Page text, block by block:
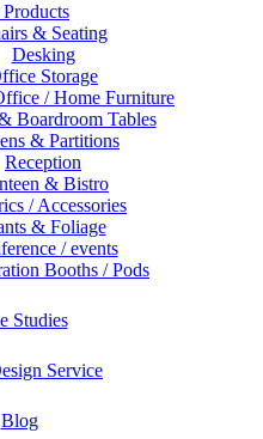
& Seating
Desking
Storage
/ Home Furniture
Boardroom Tables
& Partitions
Reception
& Bistro
/ Accessories
& Foliage
/ events
Booths / Pods
Studies
Service
Blog